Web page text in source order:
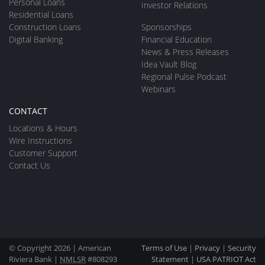
Residential Loans
Construction Loans
Digital Banking
Investor Relations
Sponsorships
Financial Education
News & Press Releases
Idea Vault Blog
Regional Pulse Podcast
Webinars
CONTACT
Locations & Hours
Wire Instructions
Customer Support
Contact Us
© Copyright 2026 | American
Riviera Bank | NMLSR#808293
Terms of Use | Privacy | Security
Statement | USA PATRIOT Act